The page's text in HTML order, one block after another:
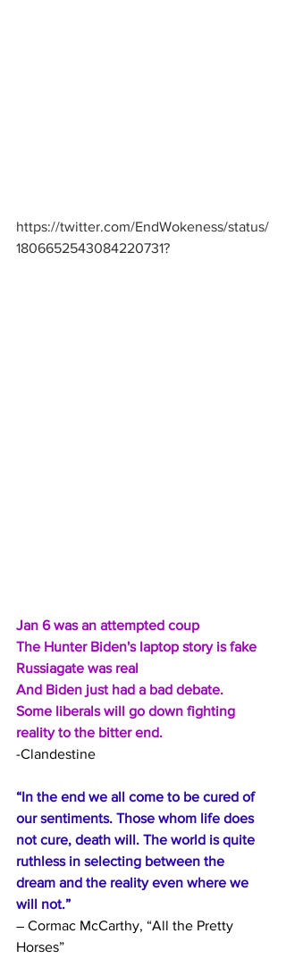
https://twitter.com/EndWokeness/status/
1806652543084220731?
Jan 6 was an attempted coup
The Hunter Biden's laptop story is fake
Russiagate was real
And Biden just had a bad debate.
Some liberals will go down fighting
reality to the bitter end.
-Clandestine
“In the end we all come to be cured of
our sentiments. Those whom life does
not cure, death will. The world is quite
ruthless in selecting between the
dream and the reality even where we
will not.”
― Cormac McCarthy, “All the Pretty
Horses”